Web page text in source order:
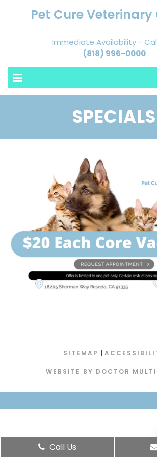
Pet Cure Veterinary
Immediate Availability -
(818) 996-0000
SPECIALS
SITEMAP |
WEBSITE BY DOCTOR
Call Us